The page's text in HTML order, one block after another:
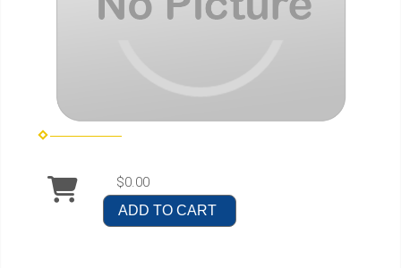
$0.00
ADD TO CART